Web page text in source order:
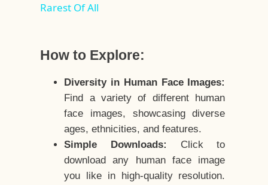
Rarest Of All
How to Explore:
Diversity in Human Face Images:
Find a variety of different human
face images, showcasing diverse
ages, ethnicities, and features.
Simple Downloads:
Click to
download any human face image
you like in high-quality resolution.